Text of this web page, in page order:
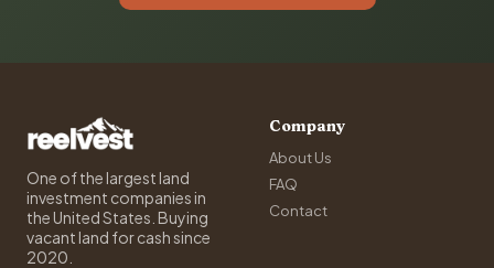
One of the largest land
investment companies in
the United States. Buying
vacant land for cash since
2020.
Company
About Us
FAQ
Contact